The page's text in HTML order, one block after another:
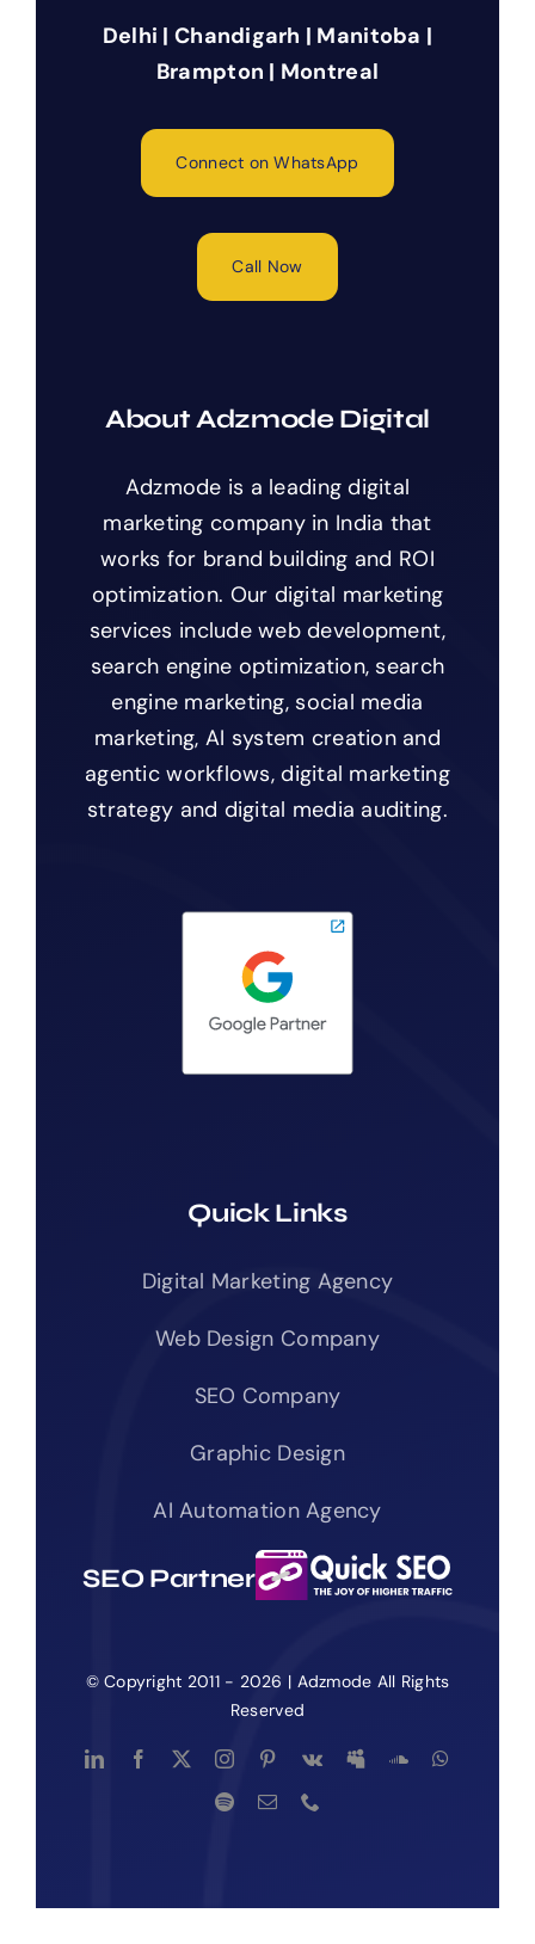
Delhi | Chandigarh | Manitoba |
Brampton | Montreal
Connect on WhatsApp
Call Now
About Adzmode Digital
Adzmode is a leading digital
marketing company in India that
works for brand building and ROI
optimization. Our digital marketing
services include web development,
search engine optimization, search
engine marketing, social media
marketing, AI system creation and
agentic workflows, digital marketing
strategy and digital media auditing.
Quick Links
Digital Marketing Agency
Web Design Company
SEO Company
Graphic Design
AI Automation Agency
SEO Partner
© Copyright 2011 - 2026 | Adzmode All Rights
Reserved